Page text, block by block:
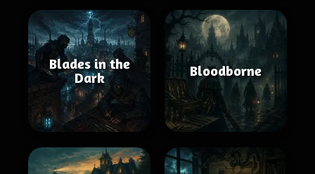
Blades in the
Dark
Bloodborne